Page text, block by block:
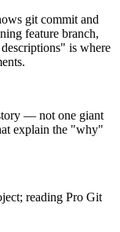
git commit and
feature branch,
is where
— not one giant
explain the "why"
reading Pro Git